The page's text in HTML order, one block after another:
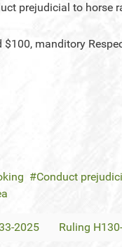
prejudicial to horse
$100, manditory
Conduct
2025 Ruling